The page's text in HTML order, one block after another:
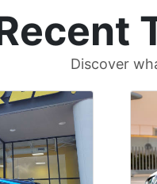
Discover